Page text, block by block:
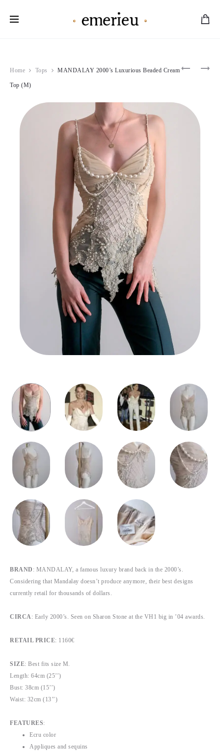
Product
(M)
Home Tops MANDALAY 2000’s Luxurious Beaded Cream
Top (M)
BRAND : MANDALAY, a famous luxury brand back in the 2000’s.
Considering that Mandalay doesn’t produce anymore, their best designs
currently retail for thousands of dollars.
CIRCA: Early 2000’s. Seen on Sharon Stone at the VH1 big in ’04 awards.
RETAIL PRICE: 1160€
SIZE: Best fits size M.
Length: 64cm (25’’)
Bust: 38cm (15’’)
Waist: 32cm (13’’)
FEATURES:
Ecru color
Appliques and sequins